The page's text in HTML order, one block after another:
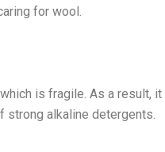
for wool.
is fragile. As a result, it
strong alkaline detergents.